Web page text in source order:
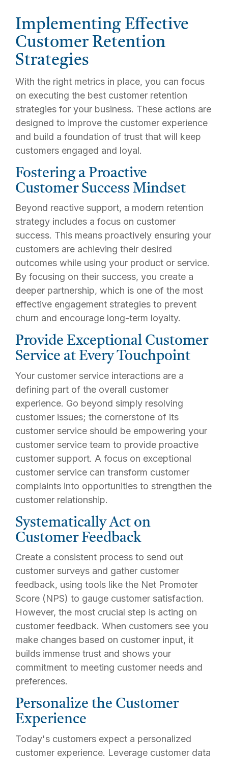
Implementing Effective
Customer Retention
Strategies
With the right metrics in place, you can focus
on executing the best customer retention
strategies for your business. These actions are
designed to improve the customer experience
and build a foundation of trust that will keep
customers engaged and loyal.
Fostering a Proactive
Customer Success Mindset
Beyond reactive support, a modern retention
strategy includes a focus on customer
success. This means proactively ensuring your
customers are achieving their desired
outcomes while using your product or service.
By focusing on their success, you create a
deeper partnership, which is one of the most
effective engagement strategies to prevent
churn and encourage long-term loyalty.
Provide Exceptional Customer
Service at Every Touchpoint
Your customer service interactions are a
defining part of the overall customer
experience. Go beyond simply resolving
customer issues; the cornerstone of its
customer service should be empowering your
customer service team to provide proactive
customer support. A focus on exceptional
customer service can transform customer
complaints into opportunities to strengthen the
customer relationship.
Systematically Act on
Customer Feedback
Create a consistent process to send out
customer surveys and gather customer
feedback, using tools like the Net Promoter
Score (NPS) to gauge customer satisfaction.
However, the most crucial step is acting on
customer feedback. When customers see you
make changes based on customer input, it
builds immense trust and shows your
commitment to meeting customer needs and
preferences.
Personalize the Customer
Experience
Today's customers expect a personalized
customer experience. Leverage customer data